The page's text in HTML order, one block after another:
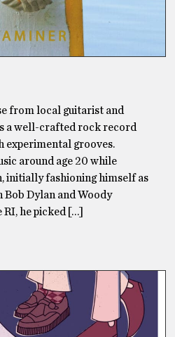
from local guitarist and
a well-crafted rock record
experimental grooves.
around age 20 while
initially fashioning himself as
Dylan and Woody
he picked […]